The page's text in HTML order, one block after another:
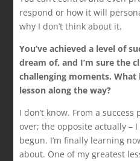
respond or how it will
why I don’t think about it.
You’ve achieved a level of
dream of, and I’m sure the
challenging moments. What
lesson along the way?
I don’t know. From a success
over; the opposite actually –
begun. I’m finally learning
about. One of my greatest